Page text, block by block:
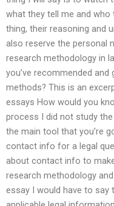
what they tell me and
thing, their reasoning and
also reserve the personal
research methodology in
you’ve recommended
methods? This is an
essays How would you
process I did not study
the main tool that you’re
contact info for a legal
about contact info to
research methodology
essay I would have to